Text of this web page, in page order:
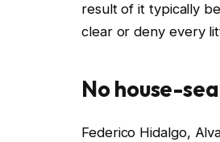
result of it typically
clear or deny every
No house-
Federico Hidalgo,